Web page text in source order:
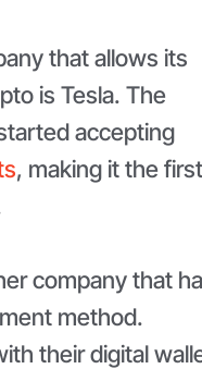
that allows its
is Tesla. The
accepting
, making it the
company that
method.
their digital